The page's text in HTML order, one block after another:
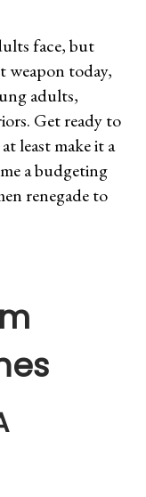
face, but
weapon today,
adults,
Get ready to
least make it a
a budgeting
renegade to